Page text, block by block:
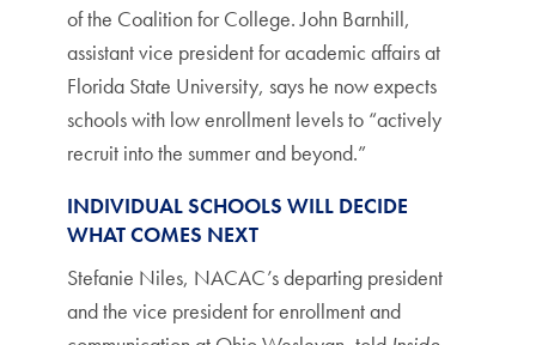
of the Coalition for College. John Barnhill,
assistant vice president for academic affairs at
Florida State University, says he now expects
schools with low enrollment levels to “actively
recruit into the summer and beyond.”
INDIVIDUAL SCHOOLS WILL DECIDE
WHAT COMES NEXT
Stefanie Niles, NACAC’s departing president
and the vice president for enrollment and